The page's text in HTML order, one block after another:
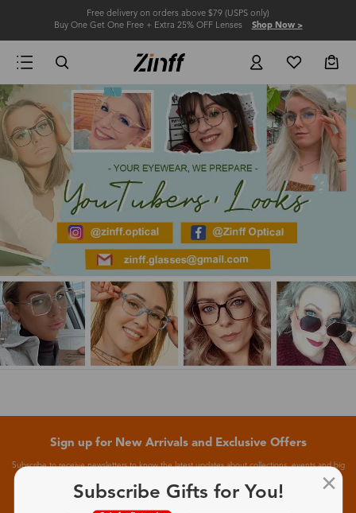
Free delivery on orders above $79 (USPS only)
Buy One Get One Free + Extra 25% OFF Lenses Shop Now >
Sign up for New Arrivals and Exclusive Offers
Subscribe to receive newsletters to know the latest updates about collections, events and big
Subscribe Gifts for You!